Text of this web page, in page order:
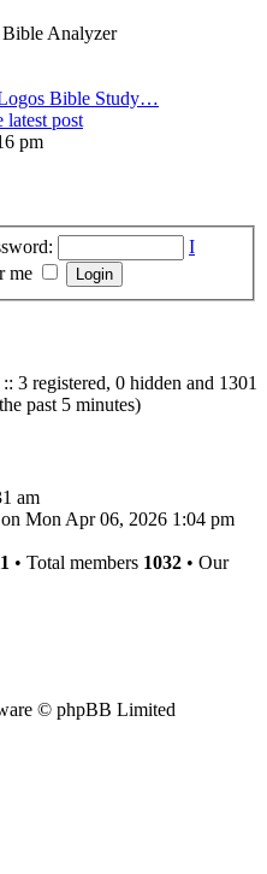
Bible Analyzer
Bible Study…
latest post
pm
I
me
3 registered, 0 hidden and 1301
past 5 minutes)
am
on Mon Apr 06, 2026 1:04 pm
• Total members 1032 • Our
© phpBB Limited